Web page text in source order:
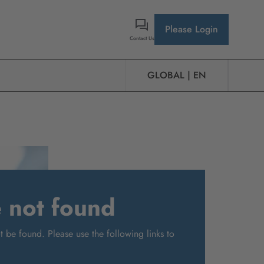
Contact Us
Please Login
GLOBAL | EN
not found
found. Please use the following links to